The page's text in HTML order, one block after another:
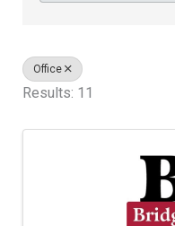
Office
Results: 11